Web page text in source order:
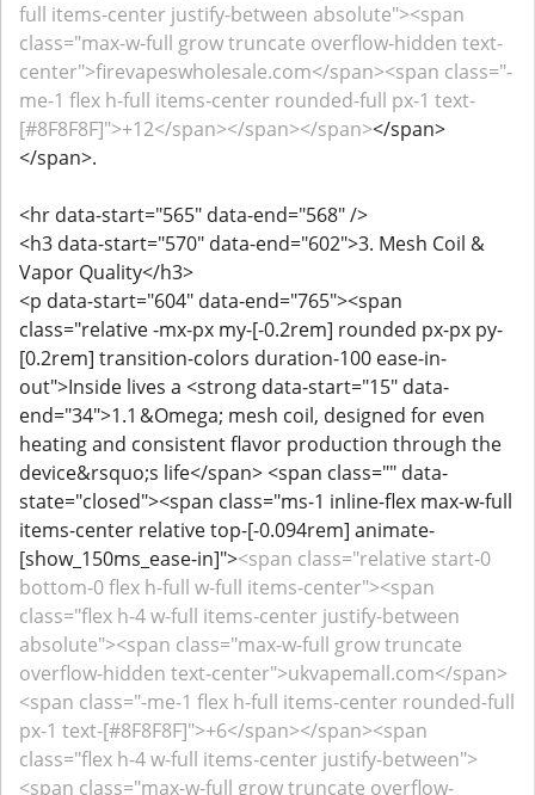
full items-center justify-between absolute"><span
class="max-w-full grow truncate overflow-hidden text-
center">firevapeswholesale.com</span><span class="-
me-1 flex h-full items-center rounded-full px-1 text-
[#8F8F8F]">+12</span></span></span></span>
</span>.
<hr data-start="565" data-end="568" />
<h3 data-start="570" data-end="602">3. Mesh Coil &
Vapor Quality</h3>
<p data-start="604" data-end="765"><span
class="relative -mx-px my-[-0.2rem] rounded px-px py-
[0.2rem] transition-colors duration-100 ease-in-
out">Inside lives a <strong data-start="15" data-
end="34">1.1 &Omega; mesh coil, designed for even
heating and consistent flavor production through the
device&rsquo;s life</span> <span class="" data-
state="closed"><span class="ms-1 inline-flex max-w-full
items-center relative top-[-0.094rem] animate-
[show_150ms_ease-in]"><span class="relative start-0
bottom-0 flex h-full w-full items-center"><span
class="flex h-4 w-full items-center justify-between
absolute"><span class="max-w-full grow truncate
overflow-hidden text-center">ukvapemall.com</span>
<span class="-me-1 flex h-full items-center rounded-full
px-1 text-[#8F8F8F]">+6</span></span><span
class="flex h-4 w-full items-center justify-between">
<span class="max-w-full grow truncate overflow-